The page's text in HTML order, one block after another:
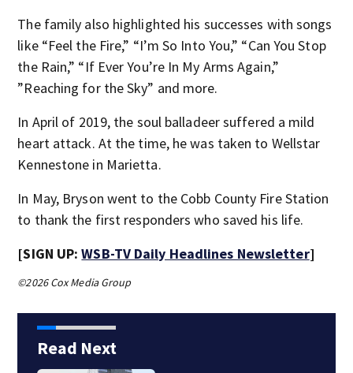
The family also highlighted his successes with songs
like “Feel the Fire,” “I’m So Into You,” “Can You Stop
the Rain,” “If Ever You’re In My Arms Again,”
”Reaching for the Sky” and more.
In April of 2019, the soul balladeer suffered a mild
heart attack. At the time, he was taken to Wellstar
Kennestone in Marietta.
In May, Bryson went to the Cobb County Fire Station
to thank the first responders who saved his life.
[SIGN UP:WSB-TV Daily Headlines Newsletter]
©2026 Cox Media Group
Read Next